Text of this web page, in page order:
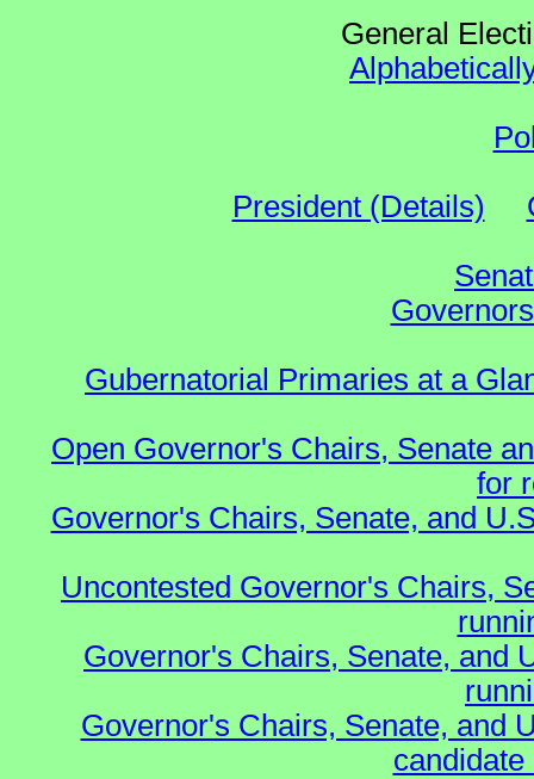
General
President (Details)
Gubernatorial Primaries at a
Open Governor's Chairs, Senate
for
Governor's Chairs, Senate, and
Uncontested Governor's Chairs,
Governor's Chairs, Senate, and
Governor's Chairs, Senate, and